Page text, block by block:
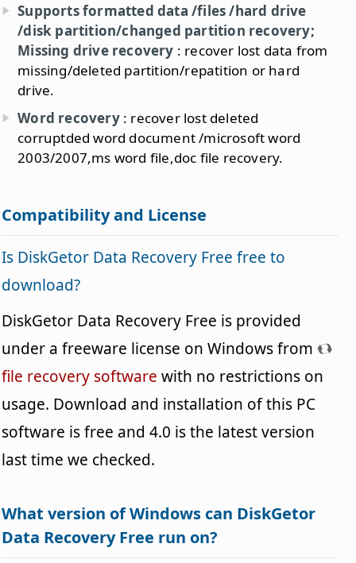
Supports formatted data /files /hard drive
/disk partition/changed partition recovery;
Missing drive recovery : recover lost data from
missing/deleted partition/repatition or hard
drive.
Word recovery : recover lost deleted
corruptded word document /microsoft word
2003/2007,ms word file,doc file recovery.
Compatibility and License
Is DiskGetor Data Recovery Free free to
download?
DiskGetor Data Recovery Free is provided
under a freeware license on Windows from
file recovery software with no restrictions on
usage. Download and installation of this PC
software is free and 4.0 is the latest version
last time we checked.
What version of Windows can DiskGetor
Data Recovery Free run on?